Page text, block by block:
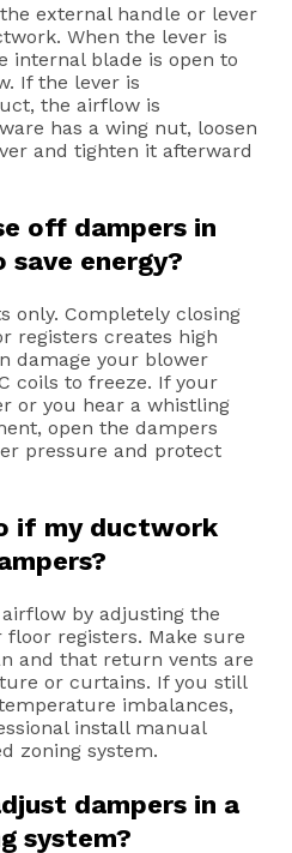
external handle or lever
When the lever is
internal blade is open to
If the lever is
the airflow is
has a wing nut, loosen
and tighten it afterward
off dampers in
save energy?
only. Completely closing
registers creates high
damage your blower
coils to freeze. If your
or you hear a whistling
open the dampers
pressure and protect
if my ductwork
by adjusting the
registers. Make sure
and that return vents are
or curtains. If you still
imbalances,
install manual
zoning system.
dampers in a
system?